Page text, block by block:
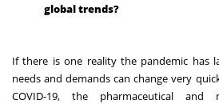
global trends?
If there is one reality the pandemic has
needs and demands can change very
COVID-19, the pharmaceutical and